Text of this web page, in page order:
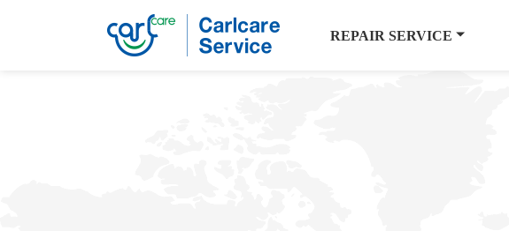
REPAIR SERVICE